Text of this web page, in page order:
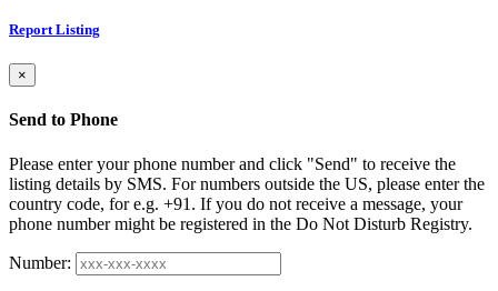
Report Listing
×
Send to Phone
Please enter your phone number and click "Send" to receive the
listing details by SMS. For numbers outside the US, please enter the
country code, for e.g. +91. If you do not receive a message, your
phone number might be registered in the Do Not Disturb Registry.
Number: